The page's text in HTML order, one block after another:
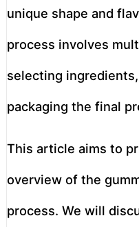
unique shape and
process involves
selecting
packaging the final
This article aims to
overview of the
process. We will